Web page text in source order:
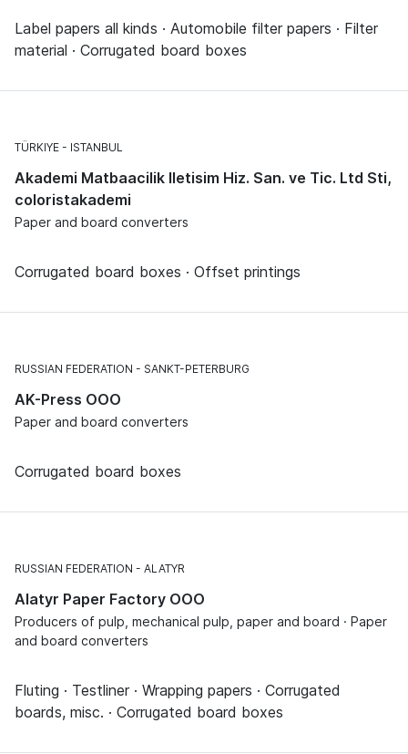
Label papers all kinds · Automobile filter papers · Filter
material · Corrugated board boxes
TÜRKIYE ISTANBUL
Akademi Matbaacilik Iletisim Hiz. San. ve Tic. Ltd Sti,
coloristakademi
Paper and board converters
Corrugated board boxes · Offset printings
RUSSIAN FEDERATION SANKT-PETERBURG
AK-Press OOO
Paper and board converters
Corrugated board boxes
RUSSIAN FEDERATION ALATYR
Alatyr Paper Factory OOO
Producers of pulp, mechanical pulp, paper and board · Paper
and board converters
Fluting · Testliner · Wrapping papers · Corrugated
boards, misc. · Corrugated board boxes